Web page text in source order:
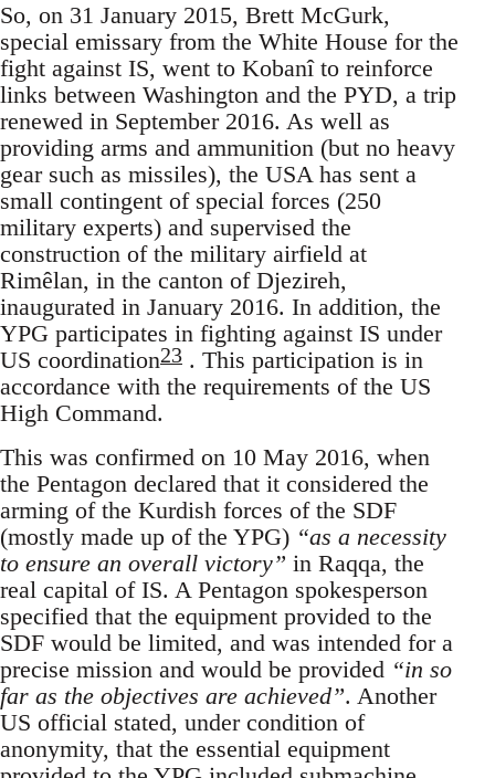
So, on 31 January 2015, Brett McGurk,
special emissary from the White House for the
fight against IS, went to Kobanî to reinforce
links between Washington and the PYD, a trip
renewed in September 2016. As well as
providing arms and ammunition (but no heavy
gear such as missiles), the USA has sent a
small contingent of special forces (250
military experts) and supervised the
construction of the military airfield at
Rimêlan, in the canton of Djezireh,
inaugurated in January 2016. In addition, the
YPG participates in fighting against IS under
US coordination23 . This participation is in
accordance with the requirements of the US
High Command.
This was confirmed on 10 May 2016, when
the Pentagon declared that it considered the
arming of the Kurdish forces of the SDF
(mostly made up of the YPG) “as a necessity
to ensure an overall victory” in Raqqa, the
real capital of IS. A Pentagon spokesperson
specified that the equipment provided to the
SDF would be limited, and was intended for a
precise mission and would be provided “in so
far as the objectives are achieved”. Another
US official stated, under condition of
anonymity, that the essential equipment